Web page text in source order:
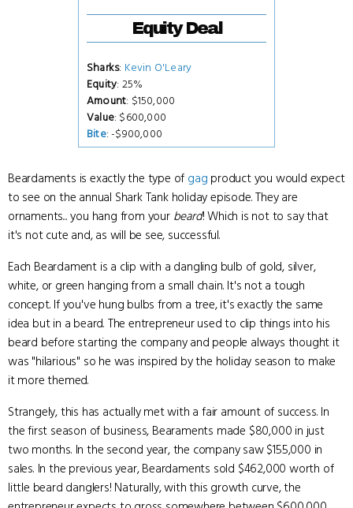
Equity Deal
Sharks: Kevin O'Leary
Equity: 25%
Amount: $150,000
Value: $600,000
Bite: -$900,000
Beardaments is exactly the type of gag product you would expect
to see on the annual Shark Tank holiday episode. They are
ornaments... you hang from your beard! Which is not to say that
it's not cute and, as will be see, successful.
Each Beardament is a clip with a dangling bulb of gold, silver,
white, or green hanging from a small chain. It's not a tough
concept. If you've hung bulbs from a tree, it's exactly the same
idea but in a beard. The entrepreneur used to clip things into his
beard before starting the company and people always thought it
was "hilarious" so he was inspired by the holiday season to make
it more themed.
Strangely, this has actually met with a fair amount of success. In
the first season of business, Bearaments made $80,000 in just
two months. In the second year, the company saw $155,000 in
sales. In the previous year, Beardaments sold $462,000 worth of
little beard danglers! Naturally, with this growth curve, the